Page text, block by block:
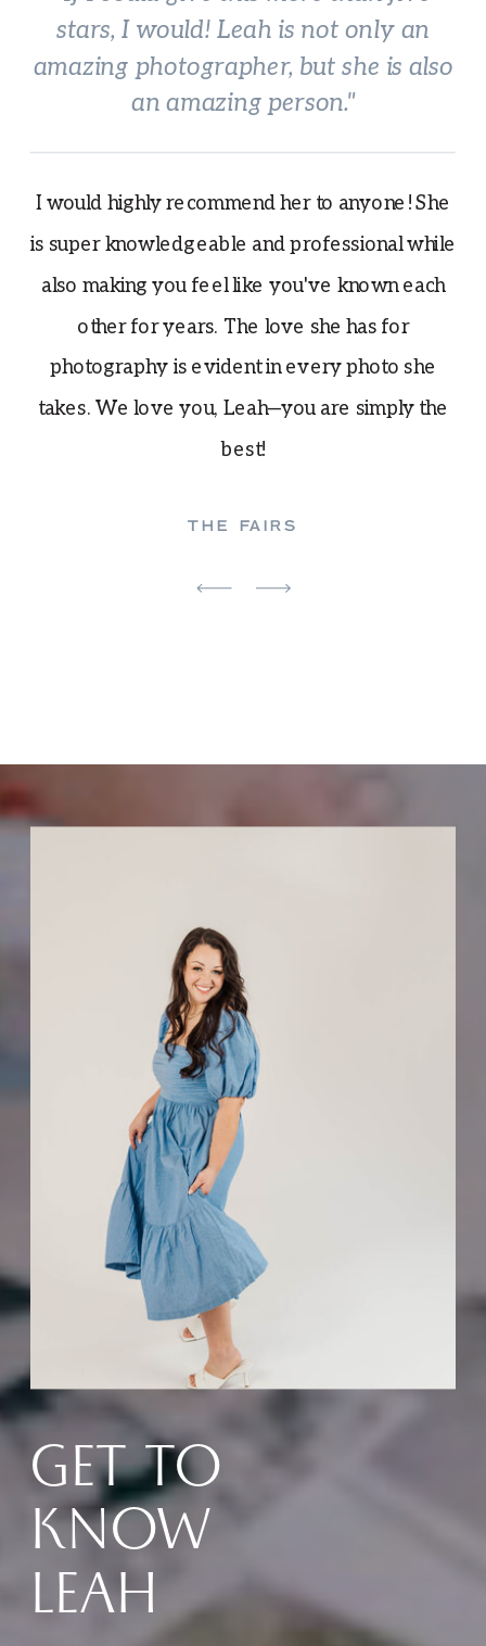
THE FAIRS
I would highly recommend her to anyone! She
is super knowledgeable and professional while
also making you feel like you've known each
other for years. The love she has for
photography is evident in every photo she
takes. We love you, Leah—you are simply the
best!
stars, I would! Leah is not only an
amazing photographer, but she is also
an amazing person."
GET TO
KNOW
LEAH